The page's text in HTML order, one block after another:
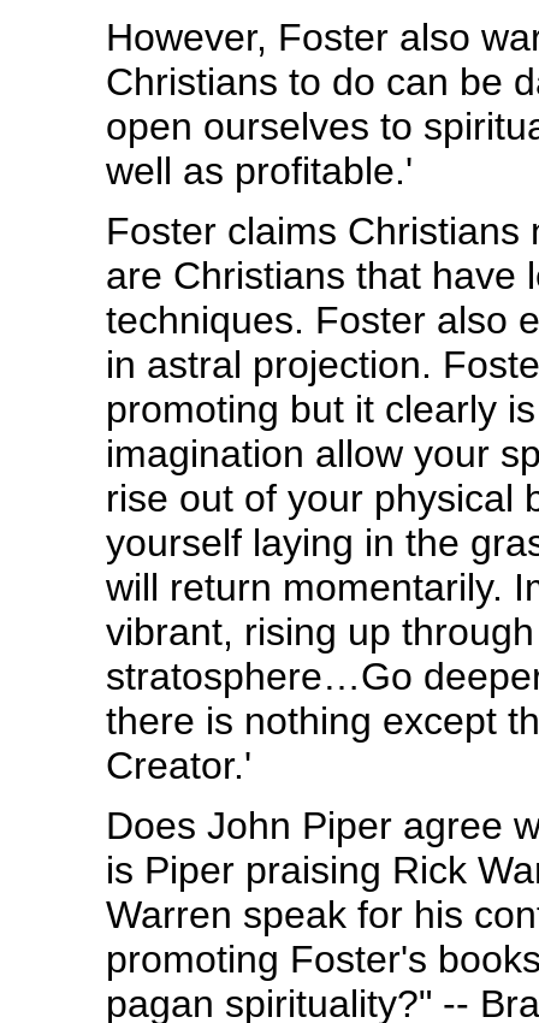
However, Foster also
Christians to do can be
open ourselves to
well as profitable.'
Foster claims
are Christians that have
techniques. Foster also
in astral projection.
promoting but it clearly
imagination allow your
rise out of your physical
yourself laying in the
will return momentarily.
vibrant, rising up
stratosphere…Go
there is nothing except
Creator.'
Does John Piper agree
is Piper praising Rick
Warren speak for his
promoting Foster's
pagan spirituality?" --